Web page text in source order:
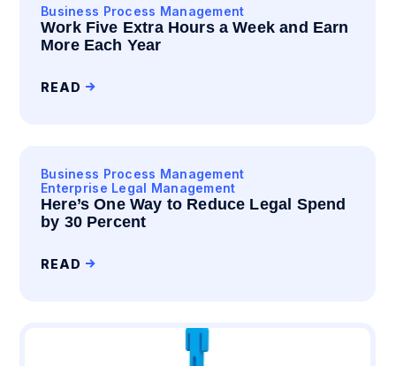
Business Process Management
Work Five Extra Hours a Week and Earn
More Each Year
READ
Business Process Management
Enterprise Legal Management
Here’s One Way to Reduce Legal Spend
by 30 Percent
READ